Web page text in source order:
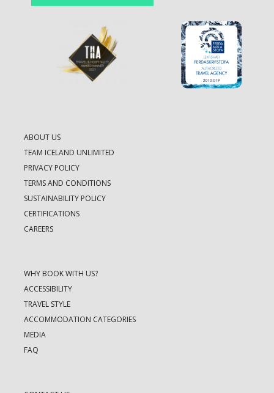
ABOUT US
TEAM ICELAND UNLIMITED
PRIVACY POLICY
TERMS AND CONDITIONS
SUSTAINABILITY POLICY
CERTIFICATIONS
CAREERS
WHY BOOK WITH US?
ACCESSIBILITY
TRAVEL STYLE
ACCOMMODATION CATEGORIES
MEDIA
FAQ